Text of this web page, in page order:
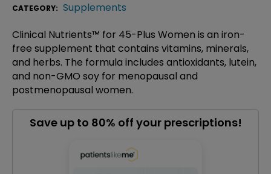
CATEGORY: Supplements
Clinical Nutrients™ for 45-Plus Women is an iron-
free supplement that contains vitamins, minerals,
and herbs. The formula includes antioxidants, lutein,
and non-GMO soy for menopausal and
postmenopausal women.
Save up to 80% off your prescriptions!